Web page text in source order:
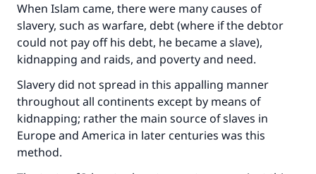
When Islam came, there were many causes of
slavery, such as warfare, debt (where if the debtor
could not pay off his debt, he became a slave),
kidnapping and raids, and poverty and need.
Slavery did not spread in this appalling manner
throughout all continents except by means of
kidnapping; rather the main source of slaves in
Europe and America in later centuries was this
method.